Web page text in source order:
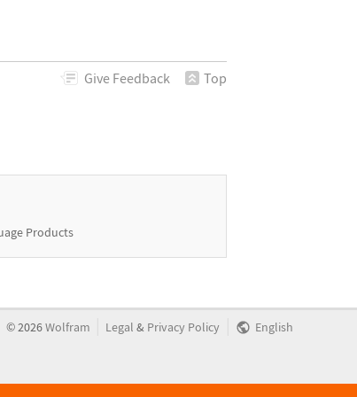
Give Feedback Top
Products
©2026Wolfram Legal & Privacy Policy English